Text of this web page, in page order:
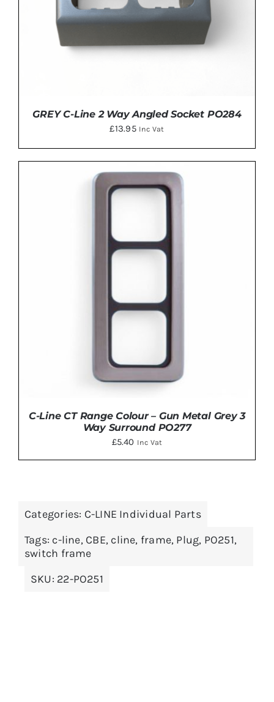
GREY C-Line 2 Way Angled Socket PO284
£13.95 Inc Vat
ADD TO BASKET / DETAILS
C-Line CT Range Colour – Gun Metal Grey 3
Way Surround PO277
£5.40 Inc Vat
Categories: C-LINE Individual Parts
Tags: c-line, CBE, cline, frame, Plug, PO251,
switch frame
SKU: 22-PO251